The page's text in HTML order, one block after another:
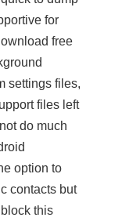
for
free
settings files,
files left
do much
option to
contacts but
this